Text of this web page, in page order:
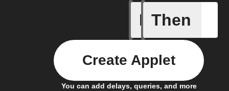
If
Activate
Then
You can add delays, queries, and more
Create Applet